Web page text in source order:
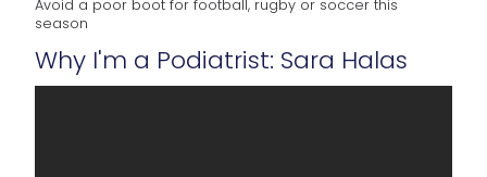
Avoid a poor boot for football, rugby or soccer this
season
Why I'm a Podiatrist: Sara Halas